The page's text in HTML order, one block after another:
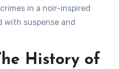
in a noir-inspired
with suspense and
History of